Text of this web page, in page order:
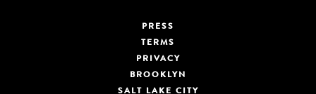
PRESS
TERMS
PRIVACY
BROOKLYN
SALT LAKE CITY